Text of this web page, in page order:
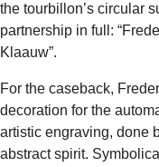
the tourbillon’s circular
partnership in full:
Klaauw”.
For the caseback,
decoration for the
artistic engraving, done
abstract spirit.